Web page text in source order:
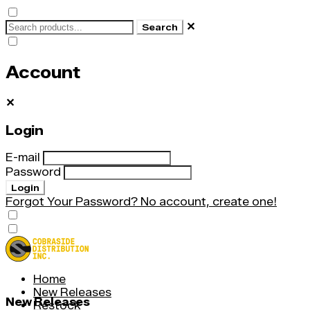
Search ✕
Account
✕
Login
E-mail
Password
Login
Forgot Your Password? No account, create one!
Home
New Releases
Restock
New Releases